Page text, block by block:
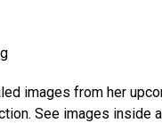
images from her
See images inside